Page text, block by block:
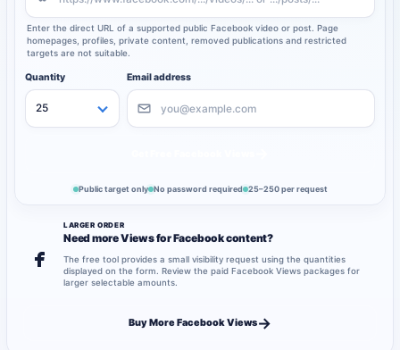
Enter the direct URL of a supported public Facebook video or post. Page
homepages, profiles, private content, removed publications and restricted
targets are not suitable.
Quantity Email address
Public target only No password required 25–250 per request
LARGER ORDER
Need more Views for Facebook content?
The free tool provides a small visibility request using the quantities
displayed on the form. Review the paid Facebook Views packages for
larger selectable amounts.
Buy More Facebook Views→